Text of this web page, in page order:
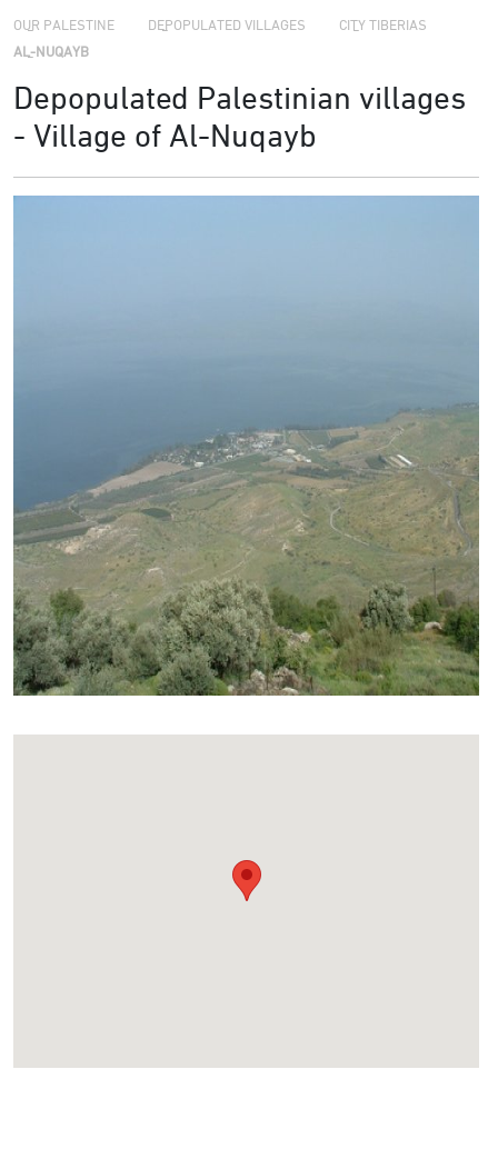
OUR PALESTINE DEPOPULATED VILLAGES CITY TIBERIAS
AL-NUQAYB
Depopulated Palestinian villages
- Village of Al-Nuqayb